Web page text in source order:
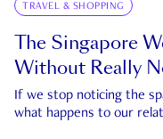
TRAVEL & SHOPPING
The Singapore
Without Really
If we stop noticing the
what happens to our